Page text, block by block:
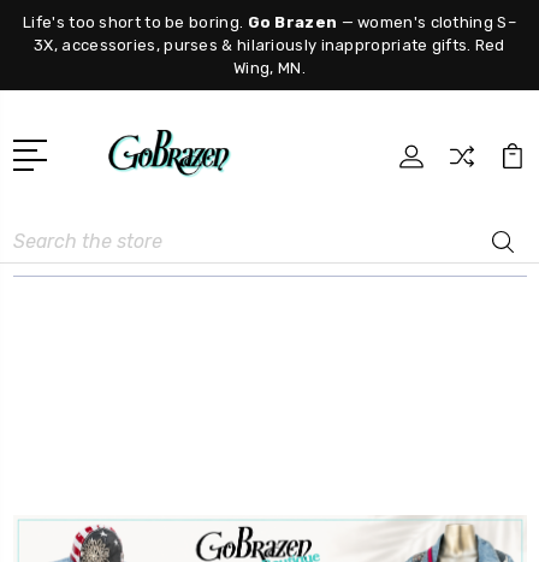
Life's too short to be boring. Go Brazen — women's clothing S–
3X, accessories, purses & hilariously inappropriate gifts. Red
Wing, MN.
Search